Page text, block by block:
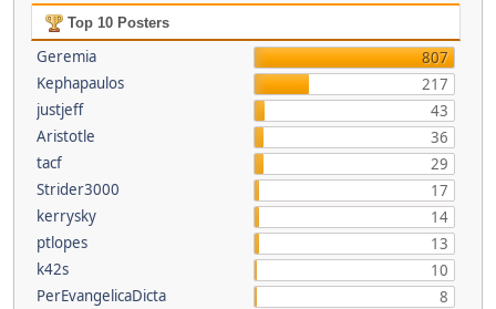
Top 10 Posters
Geremia
807
Kephapaulos
217
justjeff
43
Aristotle
36
tacf
29
Strider3000
17
kerrysky
14
ptlopes
13
k42s
10
PerEvangelicaDicta
8